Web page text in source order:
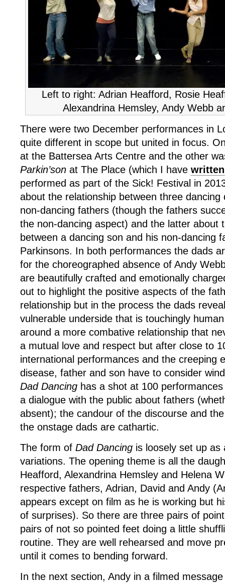
Left to right: Adrian Heafford, Rosie
Alexandrina Hemsley, Andy Webb
There were two December performances in
quite different in scope but united in focus.
at the Battersea Arts Centre and the other
Parkin’son at The Place (which I have written
performed as part of the Sick! Festival in
about the relationship between three dancing
non-dancing fathers (though the fathers
the non-dancing aspect) and the latter about
between a dancing son and his non-dancing
Parkinsons. In both performances the dads
for the choreographed absence of Andy
are beautifully crafted and emotionally
out to highlight the positive aspects of the
relationship but in the process the dads
vulnerable underside that is touchingly
around a more combative relationship that
a mutual love and respect but after close to
international performances and the creeping
disease, father and son have to consider
Dad Dancing has a shot at 100
a dialogue with the public about fathers
absent); the candour of the discourse and
the onstage dads are cathartic.
The form of Dad Dancing is loosely set up as
variations. The opening theme is all the
Heafford, Alexandrina Hemsley and Helena
respective fathers, Adrian, David and Andy
appears except on film as he is working but
of surprises). So there are three pairs of
pairs of not so pointed feet doing a little
routine. They are well rehearsed and move
until it comes to bending forward.
In the next section, Andy in a filmed